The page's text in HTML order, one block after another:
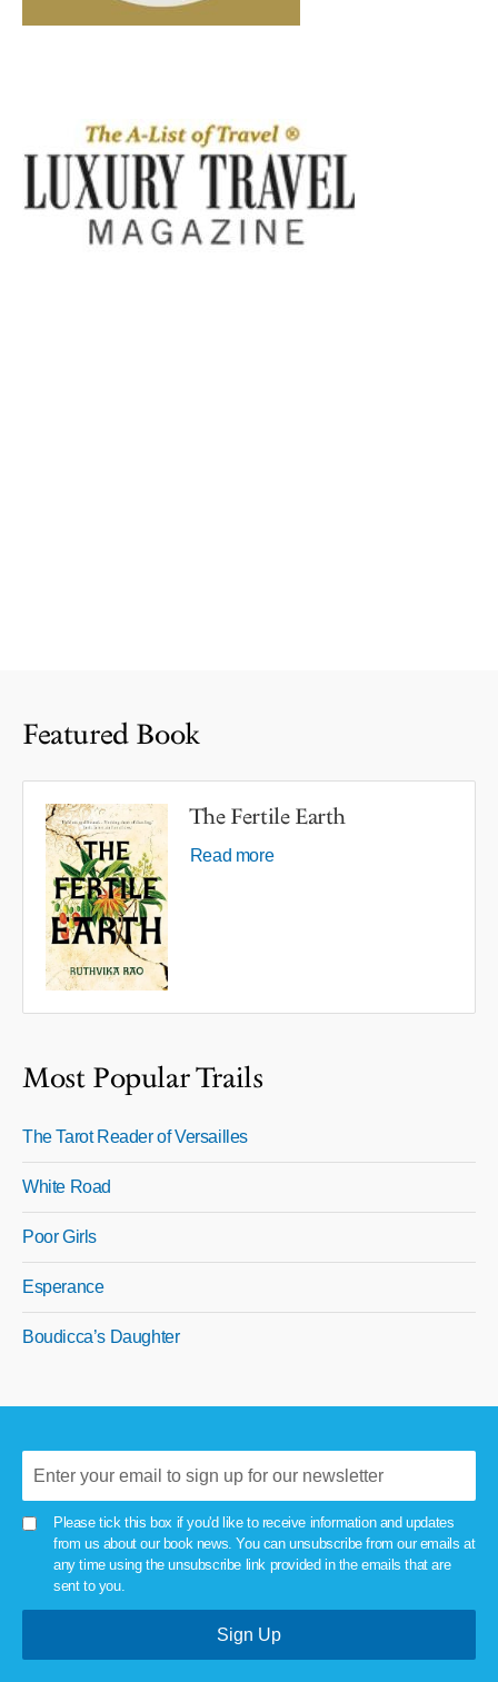
Featured Book
The Fertile Earth
Read more
Most Popular Trails
The Tarot Reader of Versailles
White Road
Poor Girls
Esperance
Boudicca’s Daughter
Please tick this box if you'd like to receive information and updates
from us about our book news. You can unsubscribe from our emails at
any time using the unsubscribe link provided in the emails that are
sent to you.